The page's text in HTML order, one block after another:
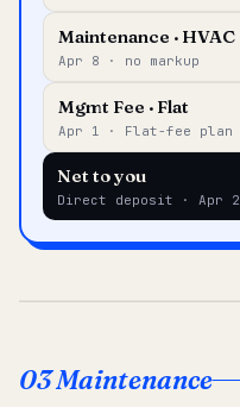
Maintenance · HVAC
Apr 8 · no markup
Mgmt Fee · Flat
Apr 1 · Flat-fee plan
Net to you
Direct deposit · Apr 2
03 Maintenance